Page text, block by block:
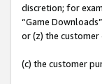
discretion; for
“Game
or (z) the customer
(c) the customer